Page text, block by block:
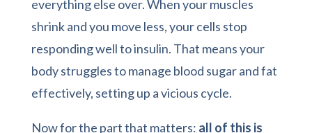
everything else over. When your muscles
shrink and you move less, your cells stop
responding well to insulin. That means your
body struggles to manage blood sugar and fat
effectively, setting up a vicious cycle.
Now for the part that matters: all of this is